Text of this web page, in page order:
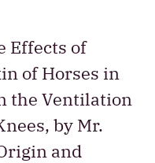
Effects of
of Horses in
the Ventilation
by Mr.
and